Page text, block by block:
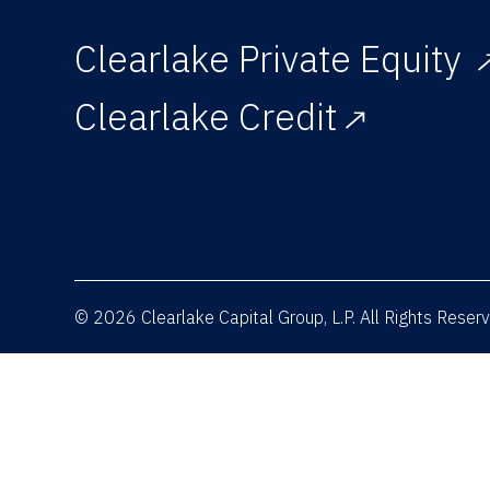
Clearlake Private Equity
Clearlake Credit
© 2026 Clearlake Capital Group, L.P. All Rights